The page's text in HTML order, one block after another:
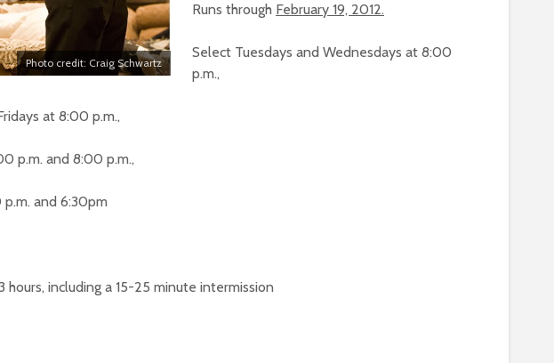
Photo credit: Craig Schwartz
Runs through February 19, 2012.
Select Tuesdays and Wednesdays at 8:00
p.m.,
at 8:00 p.m.,
p.m. and 8:00 p.m.,
p.m. and 6:30pm
hours, including a 15-25 minute intermission